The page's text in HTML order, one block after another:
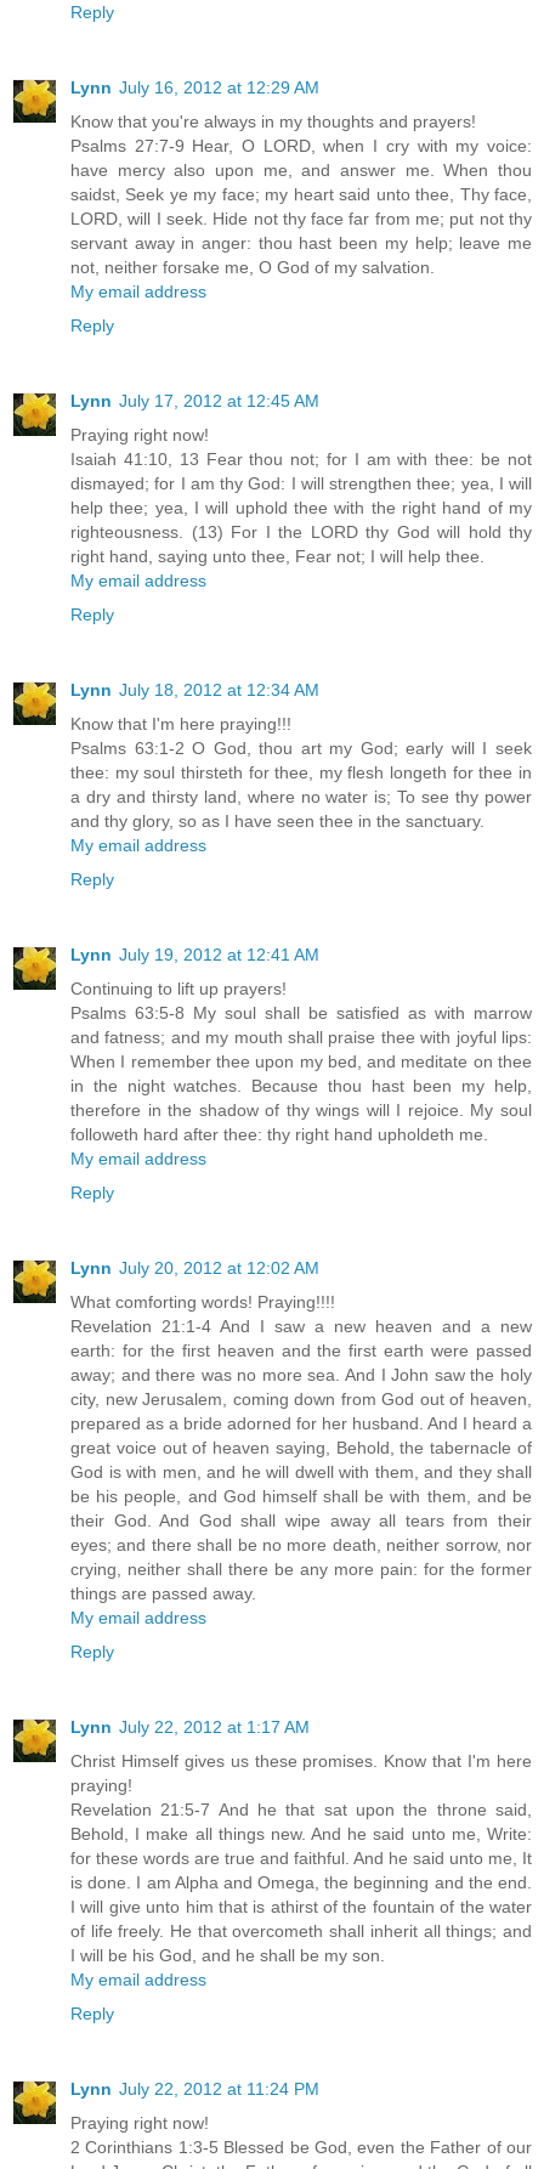
Reply
Lynn July 16, 2012 at 12:29 AM
Know that you're always in my thoughts and prayers!
Psalms 27:7-9 Hear, O LORD, when I cry with my voice:
have mercy also upon me, and answer me. When thou
saidst, Seek ye my face; my heart said unto thee, Thy face,
LORD, will I seek. Hide not thy face far from me; put not thy
servant away in anger: thou hast been my help; leave me
not, neither forsake me, O God of my salvation.
My email address
Reply
Lynn July 17, 2012 at 12:45 AM
Praying right now!
Isaiah 41:10, 13 Fear thou not; for I am with thee: be not
dismayed; for I am thy God: I will strengthen thee; yea, I will
help thee; yea, I will uphold thee with the right hand of my
righteousness. (13) For I the LORD thy God will hold thy
right hand, saying unto thee, Fear not; I will help thee.
My email address
Reply
Lynn July 18, 2012 at 12:34 AM
Know that I'm here praying!!!
Psalms 63:1-2 O God, thou art my God; early will I seek
thee: my soul thirsteth for thee, my flesh longeth for thee in
a dry and thirsty land, where no water is; To see thy power
and thy glory, so as I have seen thee in the sanctuary.
My email address
Reply
Lynn July 19, 2012 at 12:41 AM
Continuing to lift up prayers!
Psalms 63:5-8 My soul shall be satisfied as with marrow
and fatness; and my mouth shall praise thee with joyful lips:
When I remember thee upon my bed, and meditate on thee
in the night watches. Because thou hast been my help,
therefore in the shadow of thy wings will I rejoice. My soul
followeth hard after thee: thy right hand upholdeth me.
My email address
Reply
Lynn July 20, 2012 at 12:02 AM
What comforting words! Praying!!!!
Revelation 21:1-4 And I saw a new heaven and a new
earth: for the first heaven and the first earth were passed
away; and there was no more sea. And I John saw the holy
city, new Jerusalem, coming down from God out of heaven,
prepared as a bride adorned for her husband. And I heard a
great voice out of heaven saying, Behold, the tabernacle of
God is with men, and he will dwell with them, and they shall
be his people, and God himself shall be with them, and be
their God. And God shall wipe away all tears from their
eyes; and there shall be no more death, neither sorrow, nor
crying, neither shall there be any more pain: for the former
things are passed away.
My email address
Reply
Lynn July 22, 2012 at 1:17 AM
Christ Himself gives us these promises. Know that I'm here
praying!
Revelation 21:5-7 And he that sat upon the throne said,
Behold, I make all things new. And he said unto me, Write:
for these words are true and faithful. And he said unto me, It
is done. I am Alpha and Omega, the beginning and the end.
I will give unto him that is athirst of the fountain of the water
of life freely. He that overcometh shall inherit all things; and
I will be his God, and he shall be my son.
My email address
Reply
Lynn July 22, 2012 at 11:24 PM
Praying right now!
2 Corinthians 1:3-5 Blessed be God, even the Father of our